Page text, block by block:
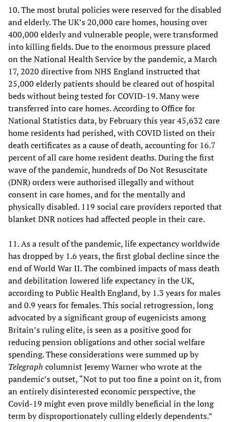
10. The most brutal policies were reserved for the disabled
and elderly. The UK’s 20,000 care homes, housing over
400,000 elderly and vulnerable people, were transformed
into killing fields. Due to the enormous pressure placed
on the National Health Service by the pandemic, a March
17, 2020 directive from NHS England instructed that
25,000 elderly patients should be cleared out of hospital
beds without being tested for COVID-19. Many were
transferred into care homes. According to Office for
National Statistics data, by February this year 45,632 care
home residents had perished, with COVID listed on their
death certificates as a cause of death, accounting for 16.7
percent of all care home resident deaths. During the first
wave of the pandemic, hundreds of Do Not Resuscitate
(DNR) orders were authorised illegally and without
consent in care homes, and for the mentally and
physically disabled. 119 social care providers reported that
blanket DNR notices had affected people in their care.
11. As a result of the pandemic, life expectancy worldwide
has dropped by 1.6 years, the first global decline since the
end of World War II. The combined impacts of mass death
and debilitation lowered life expectancy in the UK,
according to Public Health England, by 1.3 years for males
and 0.9 years for females. This social retrogression, long
advocated by a significant group of eugenicists among
Britain’s ruling elite, is seen as a positive good for
reducing pension obligations and other social welfare
spending. These considerations were summed up by
Telegraph columnist Jeremy Warner who wrote at the
pandemic’s outset, “Not to put too fine a point on it, from
an entirely disinterested economic perspective, the
Covid-19 might even prove mildly beneficial in the long
term by disproportionately culling elderly dependents.”